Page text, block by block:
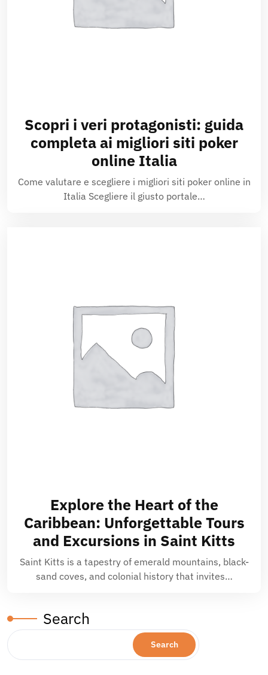
Scopri i veri protagonisti: guida
completa ai migliori siti poker
online Italia
Come valutare e scegliere i migliori siti poker online in
Italia Scegliere il giusto portale…
Explore the Heart of the
Caribbean: Unforgettable Tours
and Excursions in Saint Kitts
Saint Kitts is a tapestry of emerald mountains, black-
sand coves, and colonial history that invites…
Search
Search